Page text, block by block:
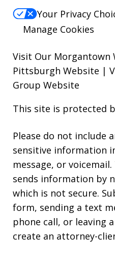
Your Privacy
Manage Cookies
Visit Our Morgantown
Pittsburgh Website |
Group Website
This site is protected
Please do not include
sensitive information
message, or
sends information by
which is not secure.
form, sending a text
phone call, or leaving
create an attorney-